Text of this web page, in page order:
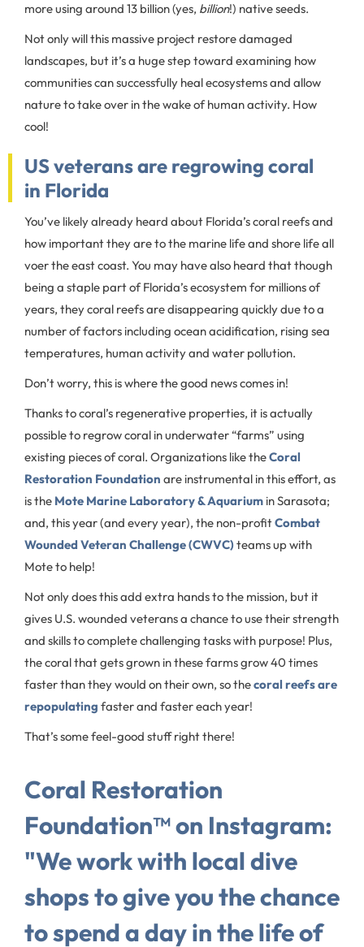
more using around 13 billion (yes, billion!) native seeds.
Not only will this massive project restore damaged
landscapes, but it’s a huge step toward examining how
communities can successfully heal ecosystems and allow
nature to take over in the wake of human activity. How
cool!
US veterans are regrowing coral
in Florida
You’ve likely already heard about Florida’s coral reefs and
how important they are to the marine life and shore life all
voer the east coast. You may have also heard that though
being a staple part of Florida’s ecosystem for millions of
years, they coral reefs are disappearing quickly due to a
number of factors including ocean acidification, rising sea
temperatures, human activity and water pollution.
Don’t worry, this is where the good news comes in!
Thanks to coral’s regenerative properties, it is actually
possible to regrow coral in underwater “farms” using
existing pieces of coral. Organizations like theCoral
Restoration Foundation are instrumental in this effort, as
is the Mote Marine Laboratory & Aquarium in Sarasota;
and, this year (and every year), the non-profitCombat
Wounded Veteran Challenge (CWVC)teams up with
Mote to help!
Not only does this add extra hands to the mission, but it
gives U.S. wounded veterans a chance to use their strength
and skills to complete challenging tasks with purpose! Plus,
the coral that gets grown in these farms grow 40 times
faster than they would on their own, so thecoral reefs are
repopulating faster and faster each year!
That’s some feel-good stuff right there!
Coral Restoration
Foundation™ on Instagram:
"We work with local dive
shops to give you the chance
to spend a day in the life of